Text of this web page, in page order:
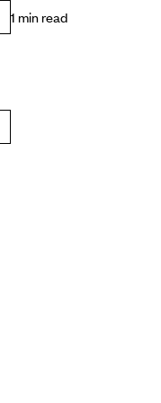
1 min read